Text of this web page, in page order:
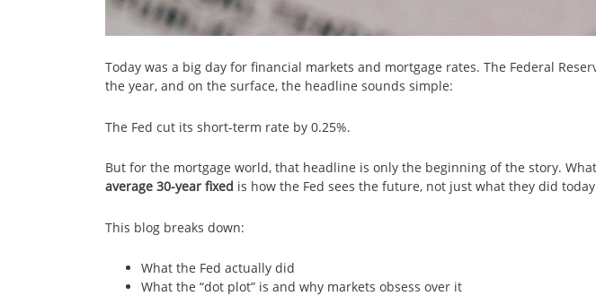
Today was a big day for financial markets and mortgage rates. The Federal
the year, and on the surface, the headline sounds simple:
The Fed cut its short-term rate by 0.25%.
But for the mortgage world, that headline is only the beginning of the story.
average 30-year fixed is how the Fed sees the future, not just what they did
This blog breaks down:
What the Fed actually did
What the “dot plot” is and why markets obsess over it